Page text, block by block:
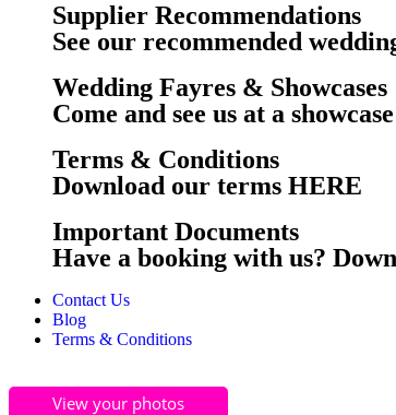
Supplier Recommendations
See our recommended
Wedding Fayres & Showcases
Come and see us at a
Terms & Conditions
Download our terms HERE
Important Documents
Have a booking with us?
Contact Us
Blog
Terms & Conditions
View your photos